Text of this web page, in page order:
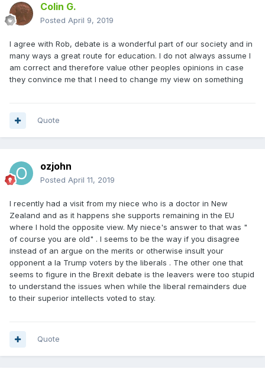
Colin G.
Posted April 9, 2019
I agree with Rob, debate is a wonderful part of our society and in
many ways a great route for education. I do not always assume I
am correct and therefore value other peoples opinions in case
they convince me that I need to change my view on something
Quote
ozjohn
Posted April 11, 2019
I recently had a visit from my niece who is a doctor in New
Zealand and as it happens she supports remaining in the EU
where I hold the opposite view. My niece's answer to that was "
of course you are old" . I seems to be the way if you disagree
instead of an argue on the merits or otherwise insult your
opponent a la Trump voters by the liberals . The other one that
seems to figure in the Brexit debate is the leavers were too stupid
to understand the issues when while the liberal remainders due
to their superior intellects voted to stay.
Quote